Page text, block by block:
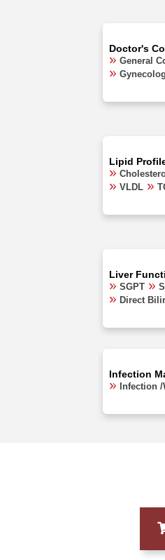
Doctor's
General
Lipid
VLDL
Liver
SGPT
Direct
Infection
Infection /